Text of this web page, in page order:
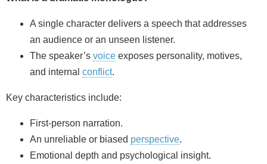
A single character delivers a speech that addresses
an audience or an unseen listener.
The speaker’s voice exposes personality, motives,
and internal conflict.
Key characteristics include:
First‑person narration.
An unreliable or biased perspective.
Emotional depth and psychological insight.